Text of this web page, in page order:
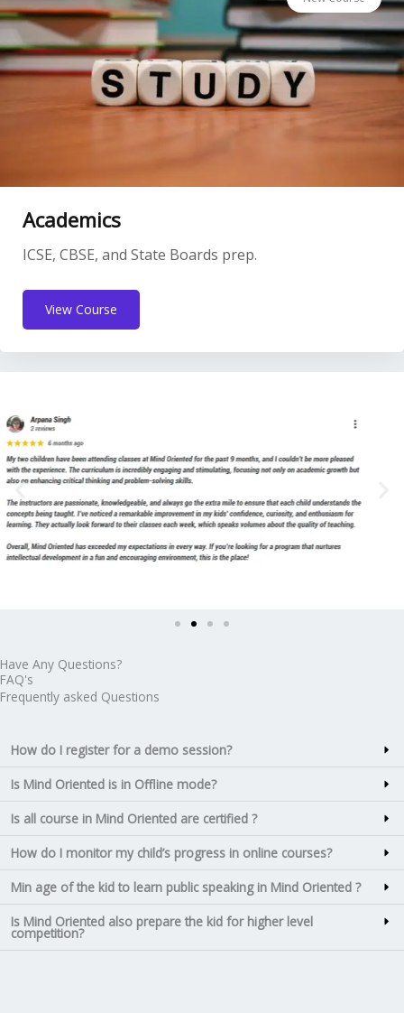
Academics
ICSE, CBSE, and State Boards prep.
View Course
Have Any Questions?
FAQ's
Frequently asked Questions
How do I register for a demo session?
Is Mind Oriented is in Offline mode?
Is all course in Mind Oriented are certified ?
How do I monitor my child’s progress in online courses?
Min age of the kid to learn public speaking in Mind Oriented ?
Is Mind Oriented also prepare the kid for higher level
competition?